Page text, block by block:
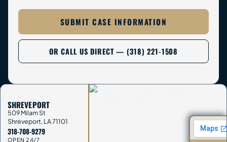
SUBMIT CASE INFORMATION
OR CALL US DIRECT — (318) 221-1508
SHREVEPORT
509 Milam St
Shreveport,LA71101
318-708-9279
OPEN 24/7